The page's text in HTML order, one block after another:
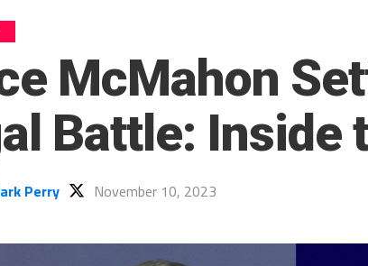
McMahon
Battle: Inside
Perry November 10, 2023